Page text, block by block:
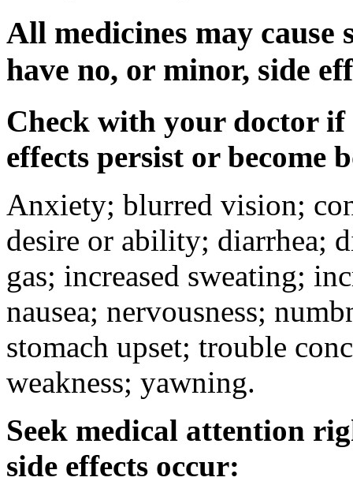
All medicines may cause
have no, or minor, side
Check with your doctor if
effects persist or become
Anxiety; blurred vision;
desire or ability; diarrhea;
gas; increased sweating;
nausea; nervousness;
stomach upset; trouble
weakness; yawning.
Seek medical attention
side effects occur: